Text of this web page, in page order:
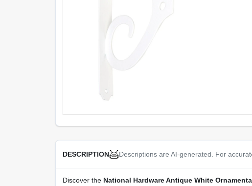
DESCRIPTION Descriptions are AI-generated. For
Discover the National Hardware Antique White